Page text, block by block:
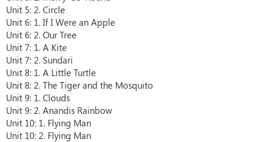
Unit 5: 2. Circle
Unit 6: 1. If I Were an Apple
Unit 6: 2. Our Tree
Unit 7: 1. A Kite
Unit 7: 2. Sundari
Unit 8: 1. A Little Turtle
Unit 8: 2. The Tiger and the Mosquito
Unit 9: 1. Clouds
Unit 9: 2. Anandis Rainbow
Unit 10: 1. Flying Man
Unit 10: 2. Flying Man